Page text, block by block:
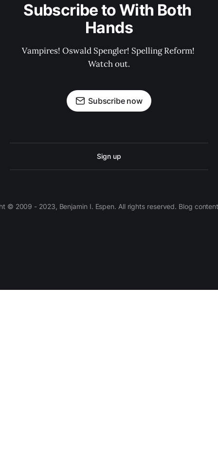
Subscribe to With Both
Hands
Vampires! Oswald Spengler! Spelling Reform!
Watch out.
Subscribe now
Sign up
© 2009 - 2023, Benjamin I. Espen. All rights reserved. Blog